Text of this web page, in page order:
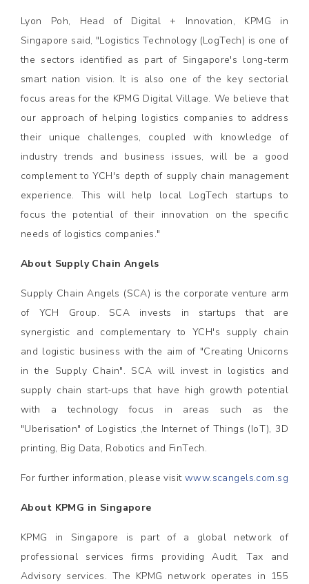
Lyon Poh, Head of Digital + Innovation, KPMG in
Singapore said, "Logistics Technology (LogTech) is one of
the sectors identified as part of Singapore's long-term
smart nation vision. It is also one of the key sectorial
focus areas for the KPMG Digital Village. We believe that
our approach of helping logistics companies to address
their unique challenges, coupled with knowledge of
industry trends and business issues, will be a good
complement to YCH's depth of supply chain management
experience. This will help local LogTech startups to
focus the potential of their innovation on the specific
needs of logistics companies."
About Supply Chain Angels
Supply Chain Angels (SCA) is the corporate venture arm
of YCH Group. SCA invests in startups that are
synergistic and complementary to YCH's supply chain
and logistic business with the aim of "Creating Unicorns
in the Supply Chain". SCA will invest in logistics and
supply chain start-ups that have high growth potential
with a technology focus in areas such as the
"Uberisation" of Logistics ,the Internet of Things (IoT), 3D
printing, Big Data, Robotics and FinTech.
For further information, please visit www.scangels.com.sg
About KPMG in Singapore
KPMG in Singapore is part of a global network of
professional services firms providing Audit, Tax and
Advisory services. The KPMG network operates in 155